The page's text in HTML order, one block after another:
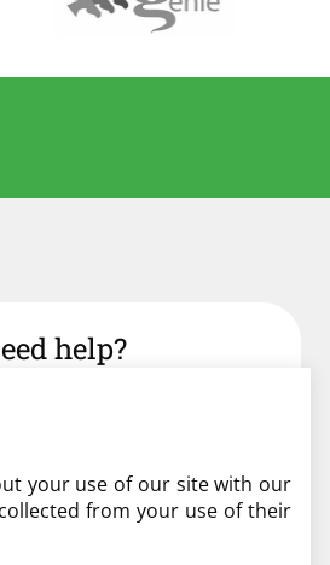
help?
your use of our site with our
from your use of their